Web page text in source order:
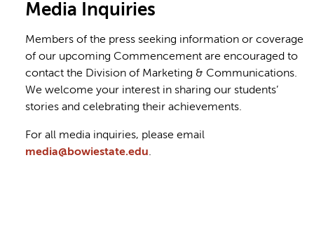
Media Inquiries
Members of the press seeking information or coverage
of our upcoming Commencement are encouraged to
contact the Division of Marketing & Communications.
We welcome your interest in sharing our students’
stories and celebrating their achievements.
For all media inquiries, please email
media@bowiestate.edu.